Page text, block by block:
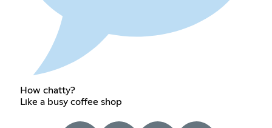
How chatty?
Like a busy coffee shop